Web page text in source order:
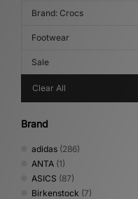
Brand: Crocs
Footwear
Sale
Clear All
Brand
adidas (286)
ANTA (1)
ASICS (87)
Birkenstock (7)